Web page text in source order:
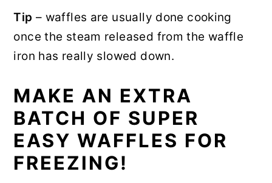
Tip – waffles are usually done cooking
once the steam released from the waffle
iron has really slowed down.
MAKE AN EXTRA
BATCH OF SUPER
EASY WAFFLES FOR
FREEZING!